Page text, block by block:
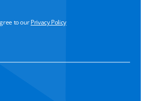
to ourPrivacy Policy